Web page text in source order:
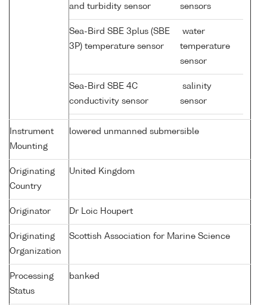
and turbidity sensor
sensors
Sea-Bird SBE 3plus (SBE
3P) temperature sensor
water
temperature
sensor
Sea-Bird SBE 4C
conductivity sensor
salinity
sensor
Instrument
Mounting
lowered unmanned submersible
Originating
Country
United Kingdom
Originator Dr Loic Houpert
Originating
Organization
Scottish Association for Marine Science
Processing
Status
banked